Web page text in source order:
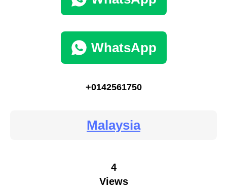
WhatsApp
+0142561750
Malaysia
4
Views